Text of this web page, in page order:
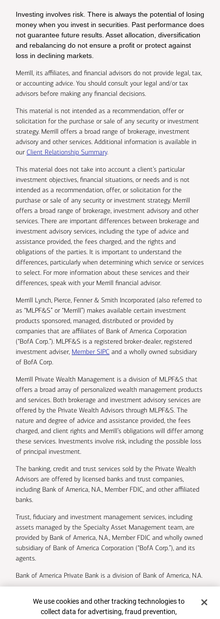
Investing involves risk. There is always the potential of losing
money when you invest in securities. Past performance does
not guarantee future results. Asset allocation, diversification
and rebalancing do not ensure a profit or protect against
loss in declining markets.
Merrill, its affiliates, and financial advisors do not provide legal, tax,
or accounting advice. You should consult your legal and/or tax
advisors before making any financial decisions.
This material is not intended as a recommendation, offer or
solicitation for the purchase or sale of any security or investment
strategy. Merrill offers a broad range of brokerage, investment
advisory and other services. Additional information is available in
ourClient Relationship Summary.
This material does not take into account a client’s particular
investment objectives, financial situations, or needs and is not
intended as a recommendation, offer, or solicitation for the
purchase or sale of any security or investment strategy. Merrill
offers a broad range of brokerage, investment advisory and other
services. There are important differences between brokerage and
investment advisory services, including the type of advice and
assistance provided, the fees charged, and the rights and
obligations of the parties. It is important to understand the
differences, particularly when determining which service or services
to select. For more information about these services and their
differences, speak with your Merrill financial advisor.
Merrill Lynch, Pierce, Fenner & Smith Incorporated (also referred to
as “MLPF&S” or “Merrill”) makes available certain investment
products sponsored, managed, distributed or provided by
companies that are affiliates of Bank of America Corporation
(“BofA Corp.”). MLPF&S is a registered broker-dealer, registered
investment adviser, Member SIPC and a wholly owned subsidiary
of BofA Corp.
Merrill Private Wealth Management is a division of MLPF&S that
offers a broad array of personalized wealth management products
and services. Both brokerage and investment advisory services are
offered by the Private Wealth Advisors through MLPF&S. The
nature and degree of advice and assistance provided, the fees
charged, and client rights and Merrill’s obligations will differ among
these services. Investments involve risk, including the possible loss
of principal investment.
The banking, credit and trust services sold by the Private Wealth
Advisors are offered by licensed banks and trust companies,
including Bank of America, N.A., Member FDIC, and other affiliated
banks.
Trust, fiduciary and investment management services, including
assets managed by the Specialty Asset Management team, are
provided by Bank of America, N.A., Member FDIC and wholly owned
subsidiary of Bank of America Corporation (“BofA Corp.”), and its
agents.
Bank of America Private Bank is a division of Bank of America, N.A.
Bank of America Corporation.
Cookie Banner
We use cookies and other tracking technologies to
collect data for advertising, fraud prevention,